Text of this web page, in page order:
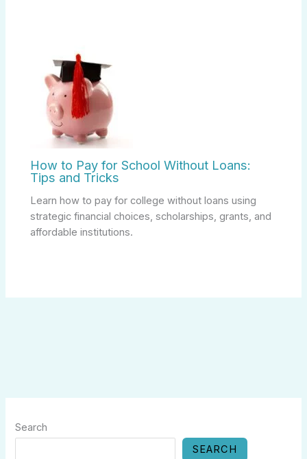
How to Pay for School Without Loans:
Tips and Tricks
Learn how to pay for college without loans using
strategic financial choices, scholarships, grants, and
affordable institutions.
Search
SEARCH